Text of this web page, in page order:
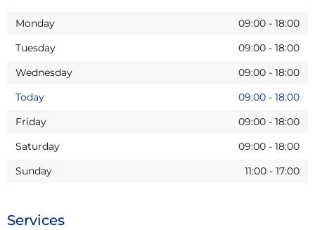
Monday 09:00 - 18:00
Tuesday
09:00 - 18:00
Wednesday
09:00 - 18:00
Today
09:00 - 18:00
Friday
09:00 - 18:00
Saturday
09:00 - 18:00
Sunday
11:00 - 17:00
Services